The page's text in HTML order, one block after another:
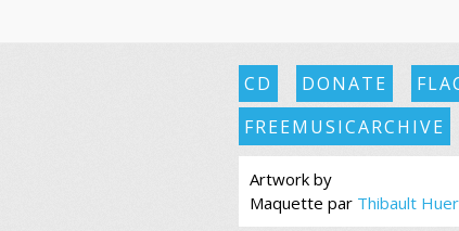
CD DONATE
FREEMUSICARCHIVE
Artwork by
Maquette par Thibault